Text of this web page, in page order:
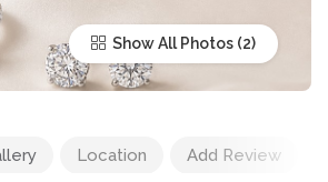
Show All Photos
Location Add Review